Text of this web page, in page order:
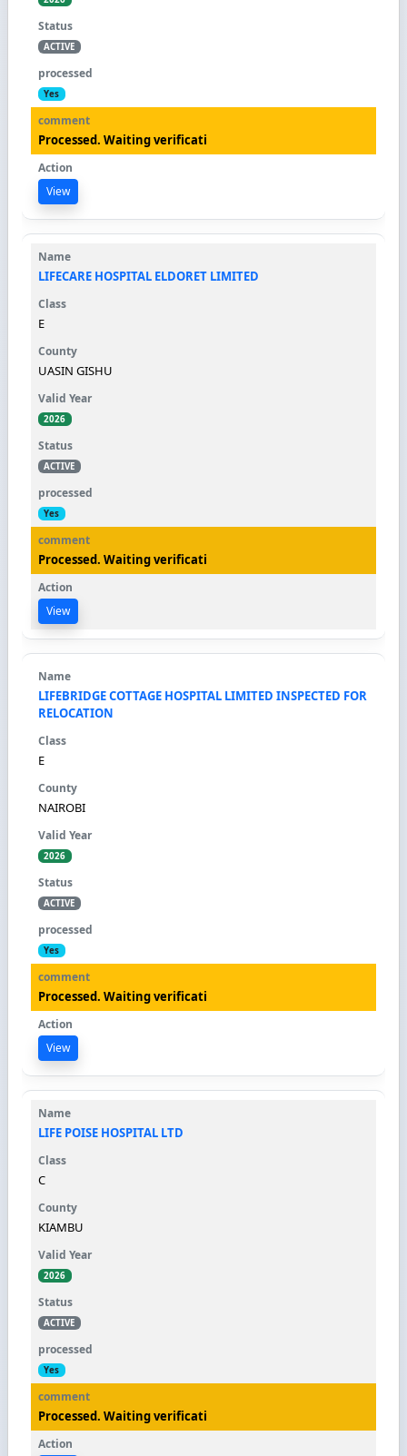
ACTIVE
Yes
Processed. Waiting verificati
View
LIFECARE HOSPITAL ELDORET LIMITED
E
UASIN GISHU
2026
ACTIVE
Yes
Processed. Waiting verificati
View
LIFEBRIDGE COTTAGE HOSPITAL LIMITED INSPECTED FOR
RELOCATION
E
NAIROBI
2026
ACTIVE
Yes
Processed. Waiting verificati
View
LIFE POISE HOSPITAL LTD
C
KIAMBU
2026
ACTIVE
Yes
Processed. Waiting verificati